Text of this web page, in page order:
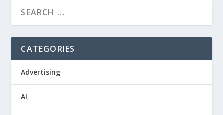
CATEGORIES
Advertising
AI